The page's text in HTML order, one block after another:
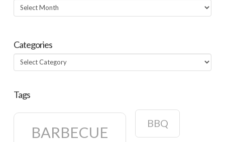
Archives
Categories
Categories
Tags
BARBECUE
BBQ